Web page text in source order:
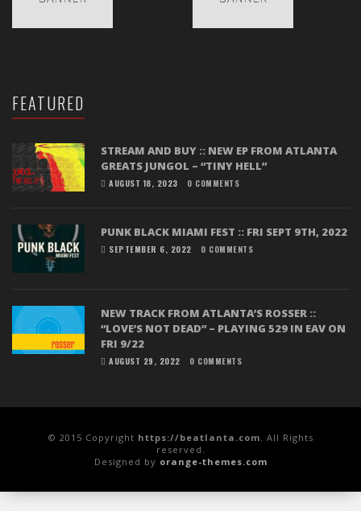
FEATURED
STREAM AND BUY :: NEW EP FROM ATLANTA
GREATS JUNGOL – “TINY HELL”
AUGUST 18, 2023 0 COMMENTS
PUNK BLACK MIAMI FEST :: FRI SEPT 9TH, 2022
SEPTEMBER 6, 2022 0 COMMENTS
NEW TRACK FROM ATLANTA’S ROSSER ::
“LOVE’S NOT DEAD” – PLAYING 529 IN EAV ON
FRI 9/22
AUGUST 29, 2022 0 COMMENTS
© 2015 Copyright https://beatlanta.com . All Rights
reserved.
Designed by orange-themes.com